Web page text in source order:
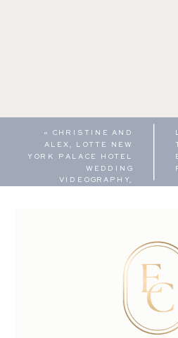
«
CHRISTINE AND
ALEX, LOTTE NEW
YORK PALACE HOTEL
WEDDING
VIDEOGRAPHY,